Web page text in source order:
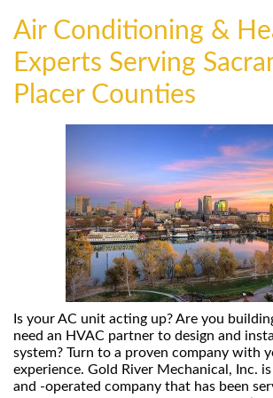
Air Conditioning &
Experts Serving
Placer Counties
Is your AC unit acting up? Are you
need an HVAC partner to design and
system? Turn to a proven company with
experience. Gold River Mechanical, Inc.
and -operated company that has been